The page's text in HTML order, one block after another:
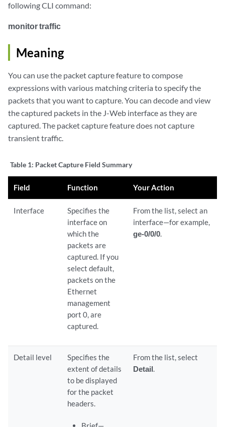
following CLI command:
monitor traffic
Meaning
You can use the packet capture feature to compose
expressions with various matching criteria to specify the
packets that you want to capture. You can decode and view
the captured packets in the J-Web interface as they are
captured. The packet capture feature does not capture
transient traffic.
Table 1: Packet Capture Field Summary
Field Function Your Action
Interface
Specifies the
interface on
which the
packets are
captured. If you
select default,
packets on the
Ethernet
management
port 0, are
captured.
From the list, select an
interface—for example,
ge-0/0/0.
Detail level
Specifies the
extent of details
to be displayed
for the packet
headers.
From the list, select
Detail.